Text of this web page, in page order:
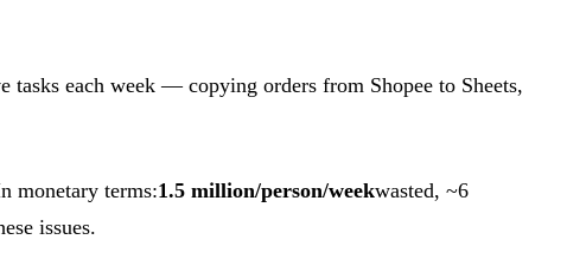
each week — copying orders from Shopee to Sheets,
monetary terms:1.5 million/person/weekwasted, ~6
issues.